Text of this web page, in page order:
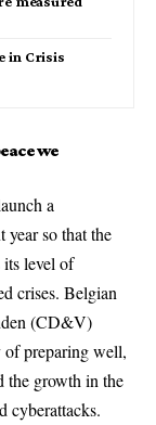
in Crisis
we
a
year so that the
level of
crises. Belgian
(CD&V)
preparing well,
the growth in the
cyberattacks.